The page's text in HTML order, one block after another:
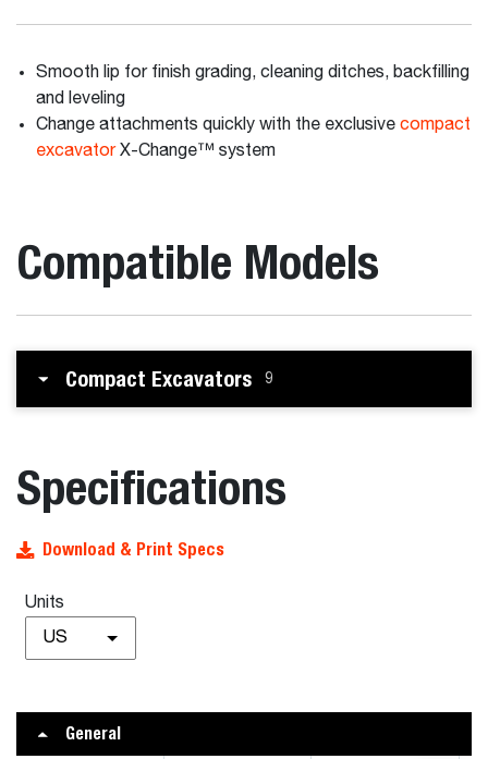
Smooth lip for finish grading, cleaning ditches, backfilling
and leveling
Change attachments quickly with the exclusive compact
excavatorX-Change™ system
Compatible Models
Compact Excavators 9
Specifications
Download & Print Specs
Units
US
General